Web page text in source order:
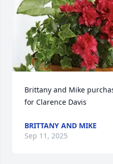
Brittany and Mike
for Clarence Davis
BRITTANY AND MIKE
Sep 11, 2025